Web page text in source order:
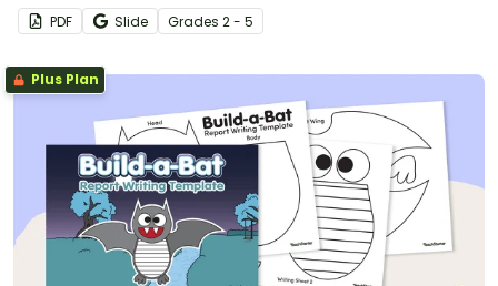
PDF Slide Grades 2 - 5
Plus Plan